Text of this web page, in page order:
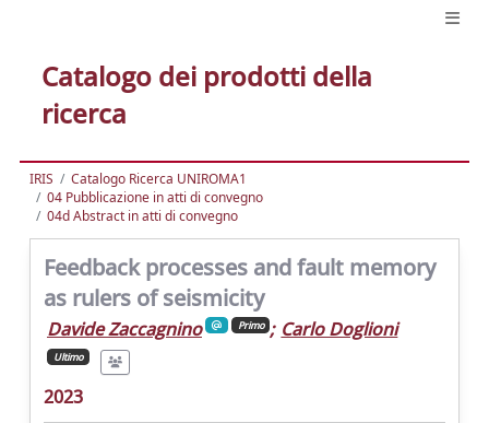
Catalogo dei prodotti della
ricerca
IRIS
Catalogo Ricerca UNIROMA1
04 Pubblicazione in atti di convegno
04d Abstract in atti di convegno
Feedback processes and fault memory
as rulers of seismicity
Davide Zaccagnino Primo ; Carlo Doglioni
Ultimo
2023